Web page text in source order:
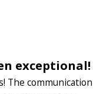
exceptional!
The communication